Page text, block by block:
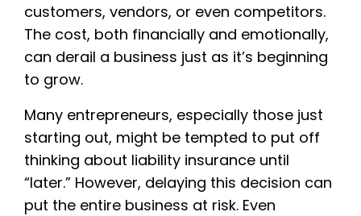
customers, vendors, or even competitors.
The cost, both financially and emotionally,
can derail a business just as it’s beginning
to grow.
Many entrepreneurs, especially those just
starting out, might be tempted to put off
thinking about liability insurance until
“later.” However, delaying this decision can
put the entire business at risk. Even